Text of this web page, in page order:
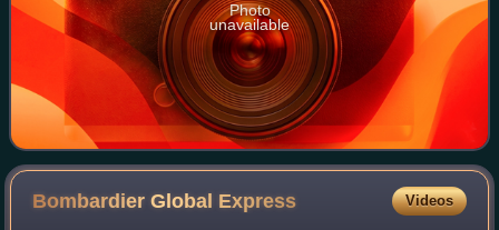
Photo
unavailable
Bombardier Global Express Videos